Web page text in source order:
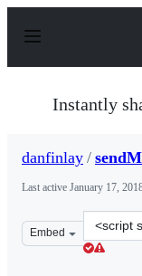
p
Instantly
danfinlay /
Last active January 17,
Embed
Clone
this